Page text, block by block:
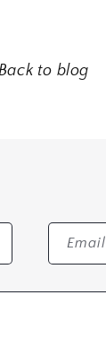
to blog
Email